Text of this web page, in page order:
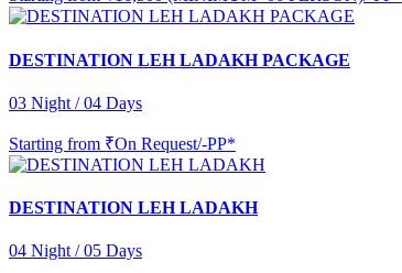
DESTINATION LEH LADAKH PACKAGE
03 Night / 04 Days
Starting from ₹On Request/-PP*
DESTINATION LEH LADAKH
04 Night / 05 Days